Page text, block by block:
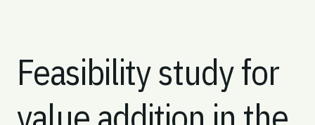
Feasibility study for